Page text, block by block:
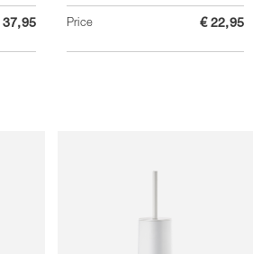
37,95 Price € 22,95